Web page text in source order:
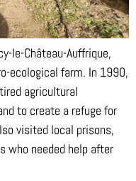
le-Château-Auffrique,
ecological farm. In 1990,
agricultural
to create a refuge for
visited local prisons,
who needed help after